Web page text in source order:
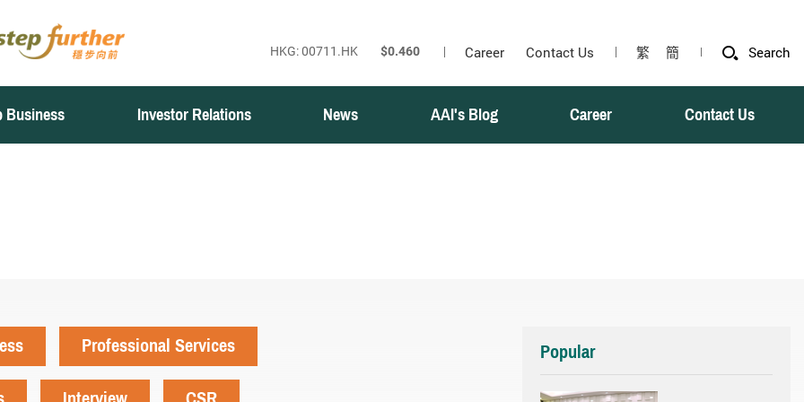
Career Contact Us 繁 簡 Search
Business Investor Relations News AAI's Blog Career Contact Us
Professional Services
Popular